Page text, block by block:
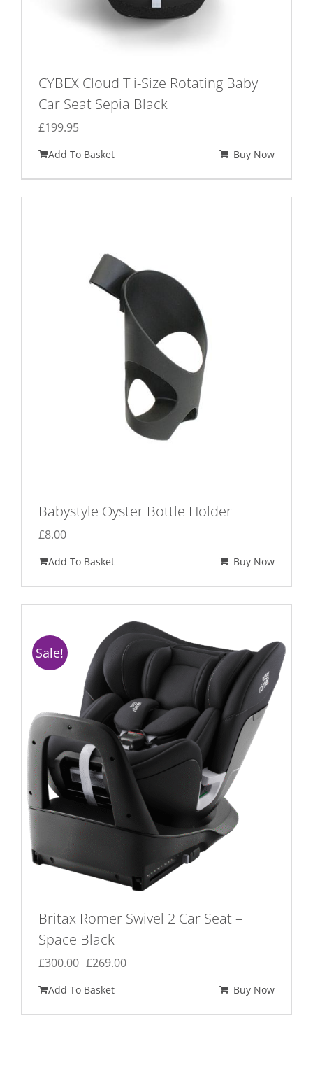
CYBEX Cloud T i-Size Rotating Baby
Car Seat Sepia Black
£199.95
Add To Basket Buy Now
Babystyle Oyster Bottle Holder
£8.00
Add To Basket Buy Now
Sale!
Britax Romer Swivel 2 Car Seat –
Space Black
£300.00 Original
was:
£300.00.
£269.00Current
£269.00.
Add To Basket Buy Now